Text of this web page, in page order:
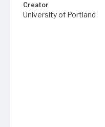
Creator
University of Portland